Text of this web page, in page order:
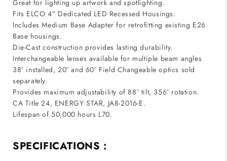
Great for lighting up artwork and spotlighting.
Fits ELCO 4′′ Dedicated LED Recessed Housings.
Includes Medium Base Adapter for retrofitting existing E26
Base housings.
Die-Cast construction provides lasting durability.
Interchangeable lenses available for multiple beam angles
38° installed, 20° and 60° Field Changeable optics sold
separately.
Provides maximum adjustability of 88° tilt, 356° rotation.
CA Title 24, ENERGY STAR, JA8-2016-E.
Lifespan of 50,000 hours L70.
SPECIFICATIONS :